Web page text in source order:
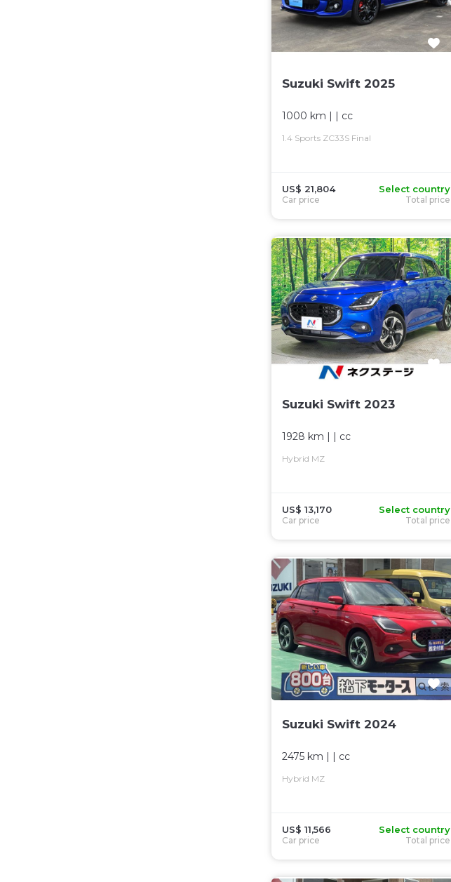
Suzuki Swift 2025
1000 km cc
1.4 Sports ZC33S Final
US$ 21,804
Car price
Select country
Total price
Suzuki Swift 2023
1928 km | | cc
Hybrid MZ
US$ 13,170
Car price
Select country
Total price
Suzuki Swift 2024
2475 km cc
Hybrid MZ
US$ 11,566
Car price
Select country
Total price